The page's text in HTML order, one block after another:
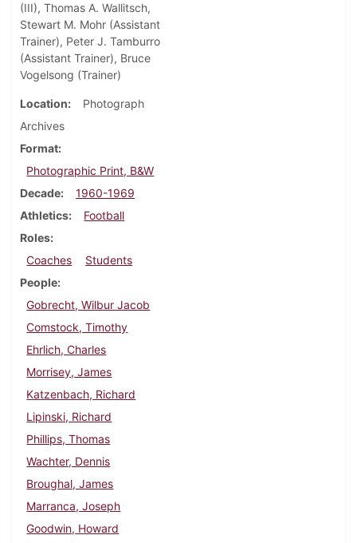
(III), Thomas A. Wallitsch,
Stewart M. Mohr (Assistant
Trainer), Peter J. Tamburro
(Assistant Trainer), Bruce
Vogelsong (Trainer)
Location
Photograph
Archives
Format
Photographic Print, B&W
Decade
1960-1969
Athletics
Football
Roles
Coaches
Students
People
Gobrecht, Wilbur Jacob
Comstock, Timothy
Ehrlich, Charles
Morrisey, James
Katzenbach, Richard
Lipinski, Richard
Phillips, Thomas
Wachter, Dennis
Broughal, James
Marranca, Joseph
Goodwin, Howard